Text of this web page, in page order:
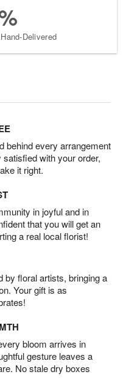
Delivered
behind every arrangement
with your order,
it right.
in joyful and in
that you will get an
a real local florist!
by floral artists, bringing a
Your gift is as
bloom arrives in
gesture leaves a
No stale dry boxes